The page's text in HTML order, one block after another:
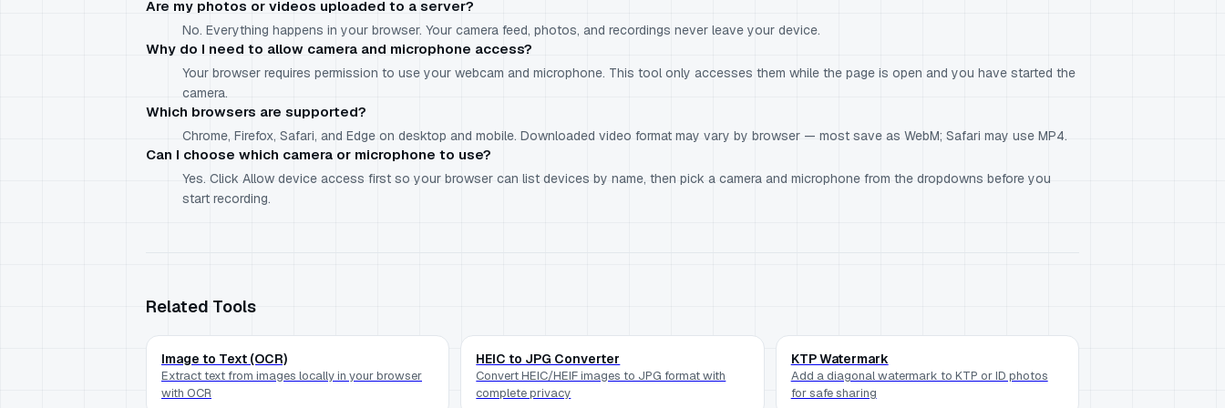
Are my photos or videos uploaded to a server?
No. Everything happens in your browser. Your camera feed, photos, and recordings never leave your device.
Why do I need to allow camera and microphone access?
Your browser requires permission to use your webcam and microphone. This tool only accesses them while the page is open and you have started the
camera.
Which browsers are supported?
Chrome, Firefox, Safari, and Edge on desktop and mobile. Downloaded video format may vary by browser — most save as WebM; Safari may use MP4.
Can I choose which camera or microphone to use?
Yes. Click Allow device access first so your browser can list devices by name, then pick a camera and microphone from the dropdowns before you
start recording.
Related Tools
Image to Text (OCR)
Extract text from images locally in your browser
with OCR
HEIC to JPG Converter
Convert HEIC/HEIF images to JPG format with
complete privacy
KTP Watermark
Add a diagonal watermark to KTP or ID photos
for safe sharing